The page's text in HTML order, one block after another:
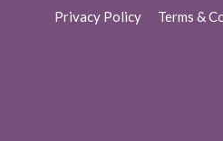
Privacy Policy Terms &